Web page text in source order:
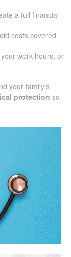
a full financial
costs covered
work hours, or
your family’s
protection so